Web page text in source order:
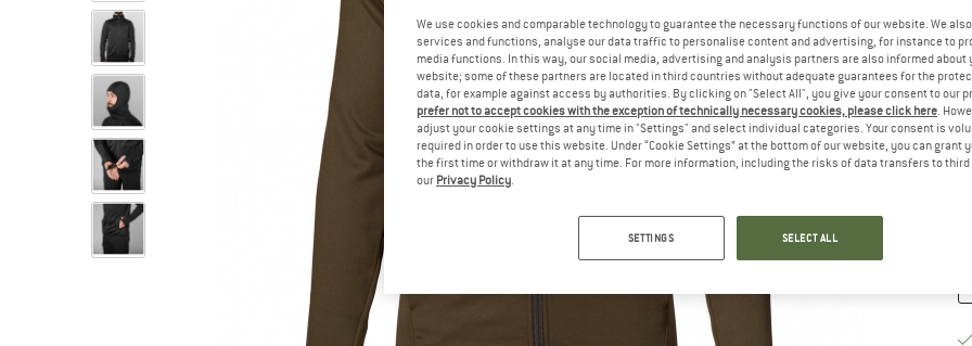
We use cookies and comparable technology to guarantee the necessary functions of our website. We
services and functions, analyse our data traffic to personalise content and advertising, for instance to
media functions. In this way, our social media, advertising and analysis partners are also informed about
website; some of these partners are located in third countries without adequate guarantees for the
data, for example against access by authorities. By clicking on "Select All", you give your consent to our
prefer not to accept cookies with the exception of technically necessary cookies, please click here.
adjust your cookie settings at any time in "Settings" and select individual categories. Your consent is
required in order to use this website. Under “Cookie Settings” at the bottom of our website, you can grant
the first time or withdraw it at any time. For more information, including the risks of data transfers to
our Privacy Policy.
SETTINGS SELECT ALL